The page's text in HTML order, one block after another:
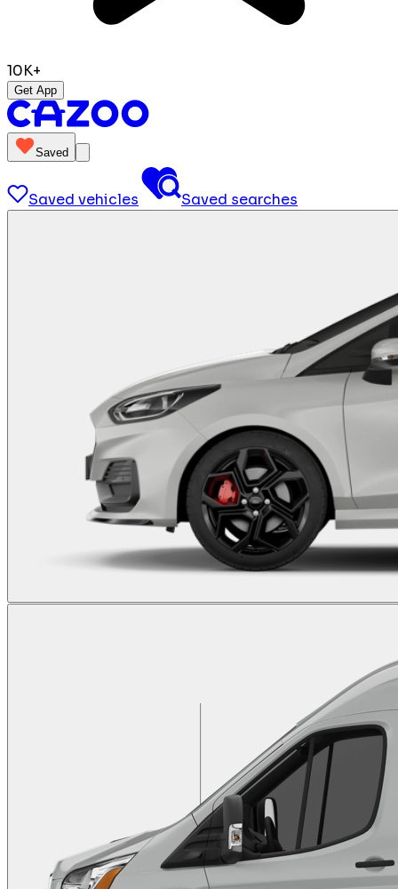
10K+
Get App
Saved
Saved vehicles Saved searches